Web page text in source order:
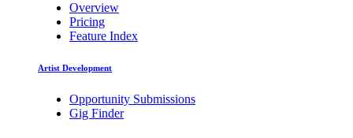
Overview
Pricing
Feature Index
Artist Development
Opportunity Submissions
Gig Finder